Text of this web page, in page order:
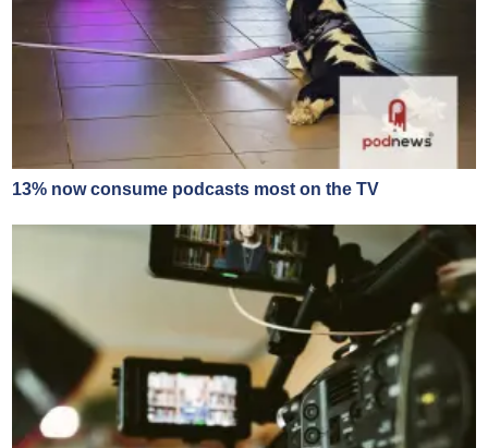
13% now consume podcasts most on the TV